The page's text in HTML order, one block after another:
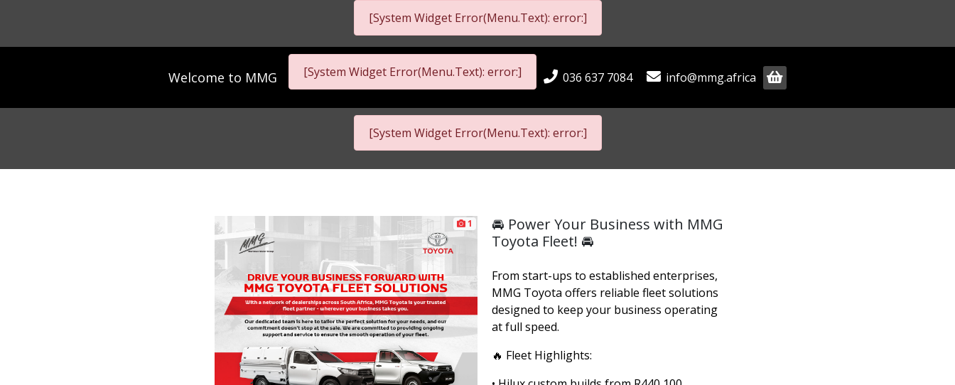
[System Widget Error(Menu.Text): error:]
Welcome to MMG [System Widget Error(Menu.Text): error:] 036 637 7084 info@mmg.africa
[System Widget Error(Menu.Text): error:]
1
🚘 Power Your Business with MMG
Toyota Fleet! 🚘
From start-ups to established enterprises,
MMG Toyota offers reliable fleet solutions
designed to keep your business operating
at full speed.
🔥 Fleet Highlights: